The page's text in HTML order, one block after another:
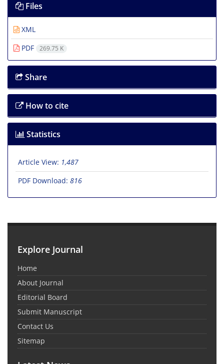
Files
XML
PDF
269.75 K
Share
How to cite
Statistics
Article View: 1,487
PDF Download: 816
Explore Journal
Home
About Journal
Editorial Board
Submit Manuscript
Contact Us
Sitemap